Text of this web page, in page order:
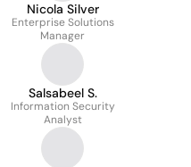
Nicola Silver
Enterprise Solutions
Manager
Salsabeel S.
Information Security
Analyst